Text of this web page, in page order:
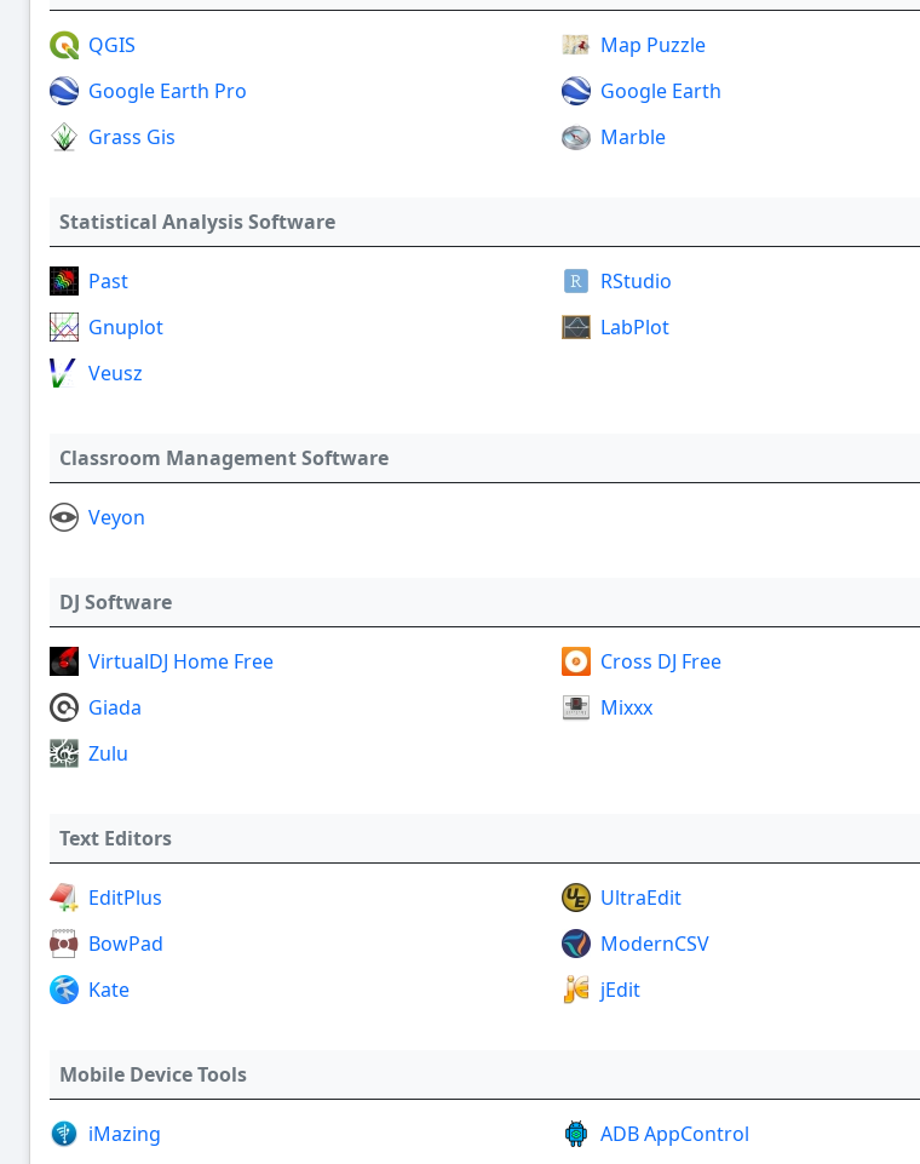
QGIS
Map Puzzle
Google Earth Pro
Google Earth
Grass Gis
Marble
Statistical Analysis Software
Past
RStudio
Gnuplot
LabPlot
Veusz
Classroom Management Software
Veyon
DJ Software
VirtualDJ Home Free
Cross DJ Free
Giada
Mixxx
Zulu
Text Editors
EditPlus
UltraEdit
BowPad
ModernCSV
Kate
jEdit
Mobile Device Tools
iMazing ADB AppControl